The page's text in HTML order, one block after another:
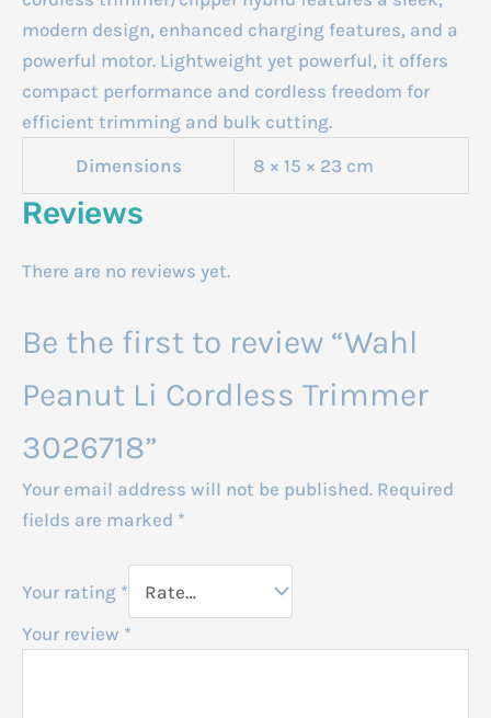
modern design, enhanced charging features, and a
powerful motor. Lightweight yet powerful, it offers
compact performance and cordless freedom for
efficient trimming and bulk cutting.
Dimensions
8 × 15 × 23 cm
Reviews
There are no reviews yet.
Be the first to review “Wahl
Peanut Li Cordless Trimmer
3026718”
Your email address will not be published. Required
fields are marked *
Your rating *
Your review *